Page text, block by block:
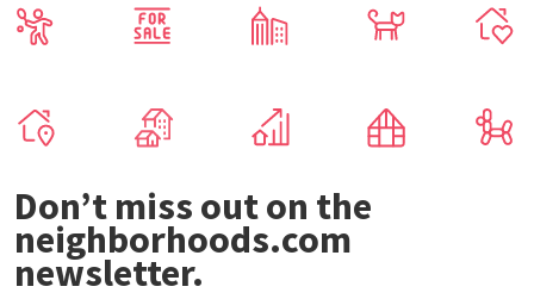
Don’t miss out on the
neighborhoods.com
newsletter.